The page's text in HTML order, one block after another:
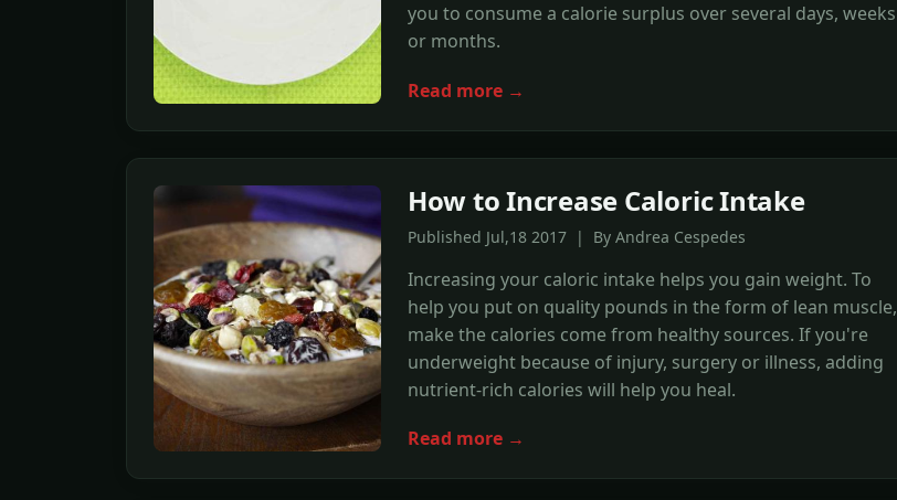
you to consume a calorie surplus over several days, weeks
or months.
Read more →
How to Increase Caloric Intake
Published Jul,18 2017 | By Andrea Cespedes
Increasing your caloric intake helps you gain weight. To
help you put on quality pounds in the form of lean muscle,
make the calories come from healthy sources. If you're
underweight because of injury, surgery or illness, adding
nutrient-rich calories will help you heal.
Read more →